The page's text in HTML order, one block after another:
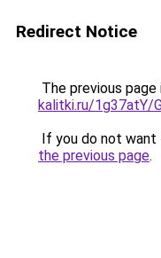
Redirect Notice
The previous
kalitki.ru/1g37atY/
If you do not want
the previous page.